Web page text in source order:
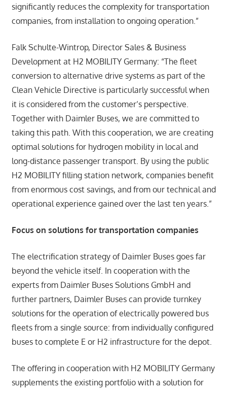
significantly reduces the complexity for transportation
companies, from installation to ongoing operation.”
Falk Schulte-Wintrop, Director Sales & Business
Development at H2 MOBILITY Germany: “The fleet
conversion to alternative drive systems as part of the
Clean Vehicle Directive is particularly successful when
it is considered from the customer’s perspective.
Together with Daimler Buses, we are committed to
taking this path. With this cooperation, we are creating
optimal solutions for hydrogen mobility in local and
long-distance passenger transport. By using the public
H2 MOBILITY filling station network, companies benefit
from enormous cost savings, and from our technical and
operational experience gained over the last ten years.”
Focus on solutions for transportation companies
The electrification strategy of Daimler Buses goes far
beyond the vehicle itself. In cooperation with the
experts from Daimler Buses Solutions GmbH and
further partners, Daimler Buses can provide turnkey
solutions for the operation of electrically powered bus
fleets from a single source: from individually configured
buses to complete E or H2 infrastructure for the depot.
The offering in cooperation with H2 MOBILITY Germany
supplements the existing portfolio with a solution for